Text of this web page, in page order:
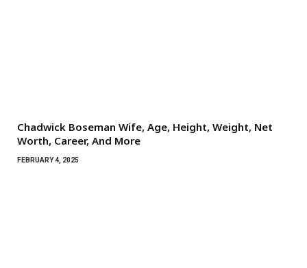
Chadwick Boseman Wife, Age, Height, Weight, Net
Worth, Career, And More
FEBRUARY 4, 2025